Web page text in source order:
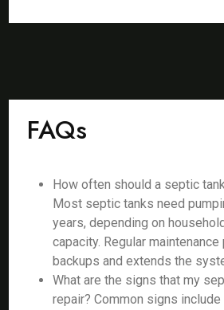
FAQs
How often should a septic
Most septic tanks need
years, depending on
capacity. Regular
backups and extends the
What are the signs that my
repair? Common signs